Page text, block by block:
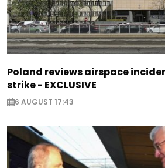
Poland reviews airspace
strike - EXCLUSIVE
6 AUGUST 17:43